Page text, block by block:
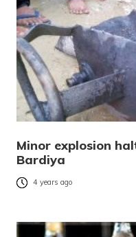
Minor explosion
Bardiya
4 years ago